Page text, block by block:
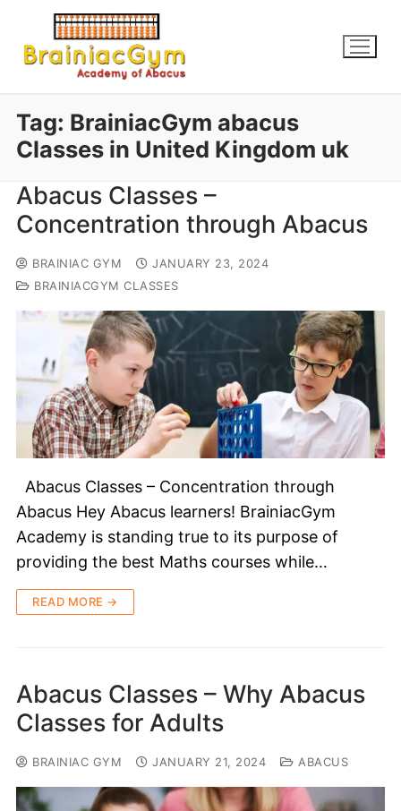
Tag: BrainiacGym abacus
Classes in United Kingdom uk
Abacus Classes –
Concentration through Abacus
BRAINIAC GYM
JANUARY 23, 2024
BRAINIACGYM CLASSES
Abacus Classes – Concentration through
Abacus Hey Abacus learners! BrainiacGym
Academy is standing true to its purpose of
providing the best Maths courses while…
READ MORE →
Abacus Classes – Why Abacus
Classes for Adults
BRAINIAC GYM JANUARY 21, 2024 ABACUS